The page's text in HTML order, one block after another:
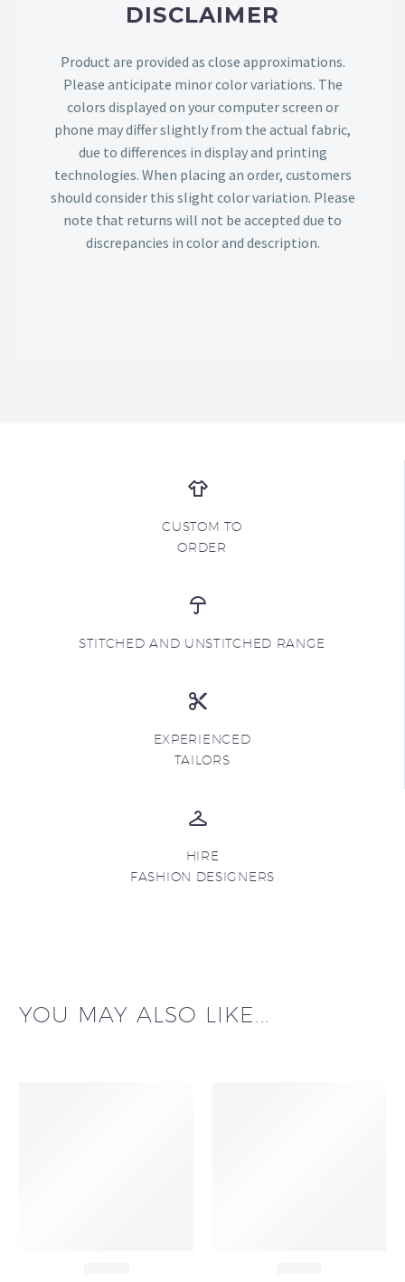
DISCLAIMER
Product are provided as close approximations.
Please anticipate minor color variations. The
colors displayed on your computer screen or
phone may differ slightly from the actual fabric,
due to differences in display and printing
technologies. When placing an order, customers
should consider this slight color variation. Please
note that returns will not be accepted due to
discrepancies in color and description.
CUSTOM TO
ORDER
STITCHED AND UNSTITCHED RANGE
EXPERIENCED
TAILORS
HIRE
FASHION DESIGNERS
YOU MAY ALSO LIKE...